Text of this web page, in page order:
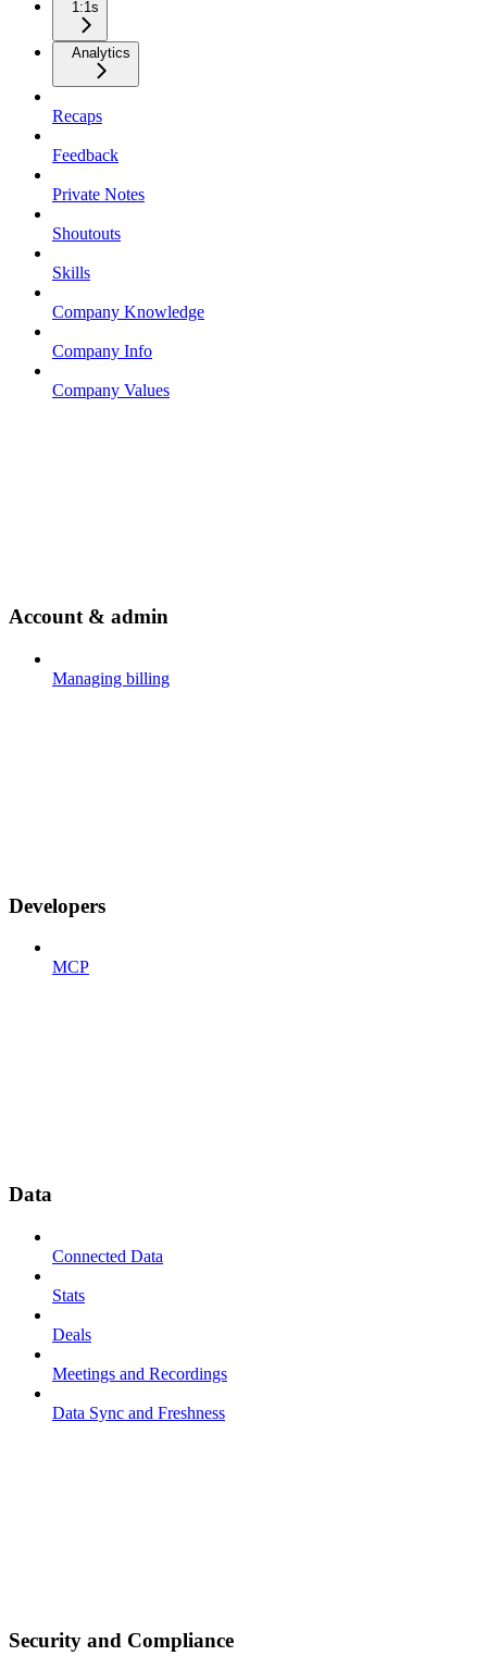
1:1s
Analytics
Recaps
Feedback
Private Notes
Shoutouts
Skills
Company Knowledge
Company Info
Company Values
Account & admin
Managing billing
Developers
MCP
Data
Connected Data
Stats
Deals
Meetings and Recordings
Data Sync and Freshness
Security and Compliance